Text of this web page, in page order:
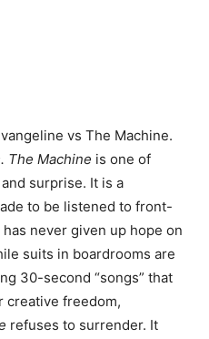
vs The Machine.
The Machine is one of
surprise. It is a
to be listened to front-
never given up hope on
suits in boardrooms are
30-second “songs” that
creative freedom,
refuses to surrender. It